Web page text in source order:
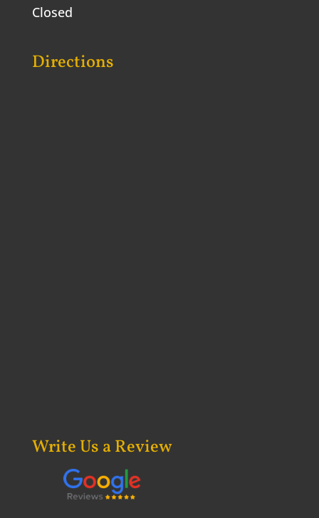
Closed
Directions
Write Us a Review